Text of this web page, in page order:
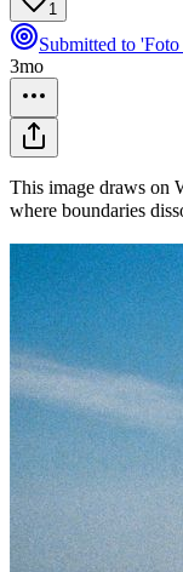
1
Submitted to
3mo
This image draws on
where boundaries